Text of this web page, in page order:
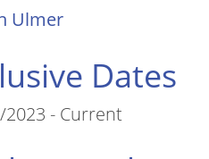
Ulmer
Dates
2023 - Current